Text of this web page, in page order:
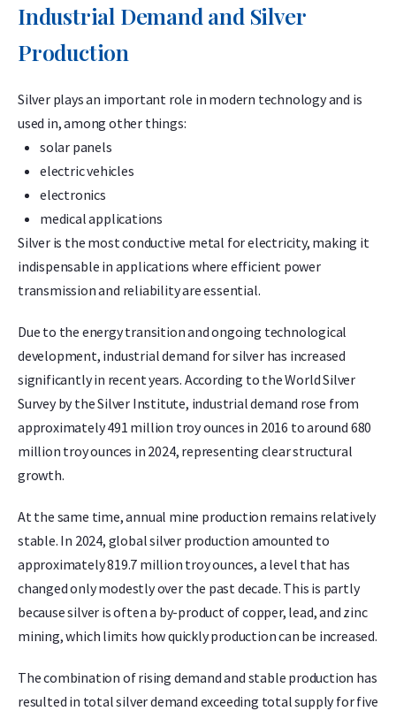
Industrial Demand and Silver
Production
Silver plays an important role in modern technology and is
used in, among other things:
solar panels
electric vehicles
electronics
medical applications
Silver is the most conductive metal for electricity, making it
indispensable in applications where efficient power
transmission and reliability are essential.
Due to the energy transition and ongoing technological
development, industrial demand for silver has increased
significantly in recent years. According to the World Silver
Survey by the Silver Institute, industrial demand rose from
approximately 491 million troy ounces in 2016 to around 680
million troy ounces in 2024, representing clear structural
growth.
At the same time, annual mine production remains relatively
stable. In 2024, global silver production amounted to
approximately 819.7 million troy ounces, a level that has
changed only modestly over the past decade. This is partly
because silver is often a by-product of copper, lead, and zinc
mining, which limits how quickly production can be increased.
The combination of rising demand and stable production has
resulted in total silver demand exceeding total supply for five